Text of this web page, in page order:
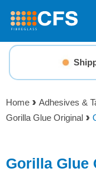
Search for
Basket
Menu
Resins
Gelcoats &
Home Adhesives &
Gorilla Glue Original
Gorilla Glue